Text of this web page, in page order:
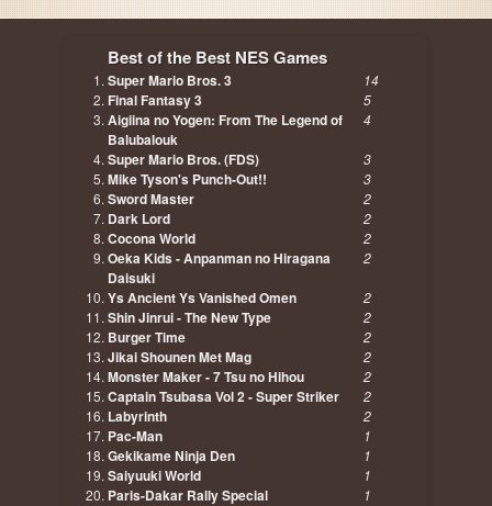
Best of the Best NES Games
Super Mario Bros. 3 14
Final Fantasy 3 5
Aigiina no Yogen: From The Legend of
Balubalouk
4
Super Mario Bros. (FDS) 3
Mike Tyson's Punch-Out!! 3
Sword Master 2
Dark Lord 2
Cocona World 2
Oeka Kids - Anpanman no Hiragana
Daisuki
2
Ys Ancient Ys Vanished Omen 2
Shin Jinrui - The New Type 2
Burger Time 2
Jikai Shounen Met Mag 2
Monster Maker - 7 Tsu no Hihou 2
Captain Tsubasa Vol 2 - Super Striker 2
Labyrinth 2
Pac-Man 1
Gekikame Ninja Den 1
Saiyuuki World 1
Paris-Dakar Rally Special 1